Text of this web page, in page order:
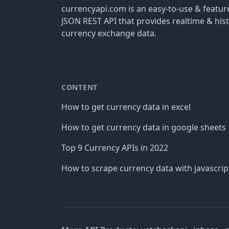
currencyapi.com is an easy-to-use &
JSON REST API that provides realtime &
currency exchange data.
CONTENT
How to get currency data in excel
How to get currency data in google sheets
Top 9 Currency APIs in 2022
How to scrape currency data with